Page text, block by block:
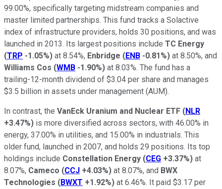
99.00%, specifically targeting midstream companies and
master limited partnerships. This fund tracks a Solactive
index of infrastructure providers, holds 30 positions, and was
launched in 2013. Its largest positions include TC Energy
(TRP -1.05%) at 8.54%, Enbridge (ENB -0.81%) at 8.50%, and
Williams Cos (WMB -1.90%) at 8.03%. The fund has a
trailing-12-month dividend of $3.04 per share and manages
$3.5 billion in assets under management (AUM).
In contrast, the VanEck Uranium and Nuclear ETF (NLR
+3.47%) is more diversified across sectors, with 46.00% in
energy, 37.00% in utilities, and 15.00% in industrials. This
older fund, launched in 2007, and holds 29 positions. Its top
holdings include Constellation Energy (CEG +3.37%) at
8.07%, Cameco (CCJ +4.03%) at 8.07%, and BWX
Technologies (BWXT +1.92%) at 6.46%. It paid $3.17 per